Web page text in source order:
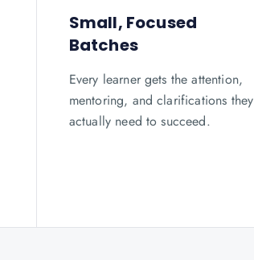
Small, Focused
Batches
Every learner gets the attention,
mentoring, and clarifications they
actually need to succeed.